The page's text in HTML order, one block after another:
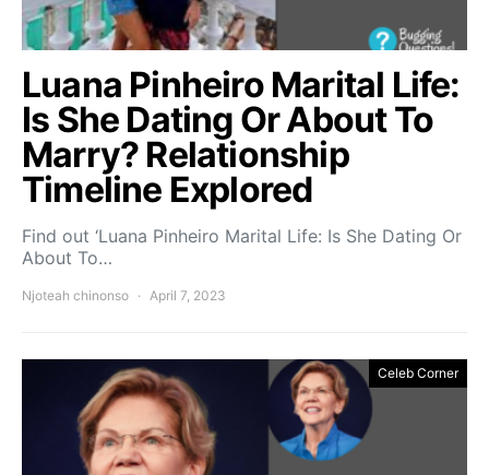
Luana Pinheiro Marital Life:
Is She Dating Or About To
Marry? Relationship
Timeline Explored
Find out ‘Luana Pinheiro Marital Life: Is She Dating Or
About To…
Njoteah chinonso April 7, 2023
Celeb Corner